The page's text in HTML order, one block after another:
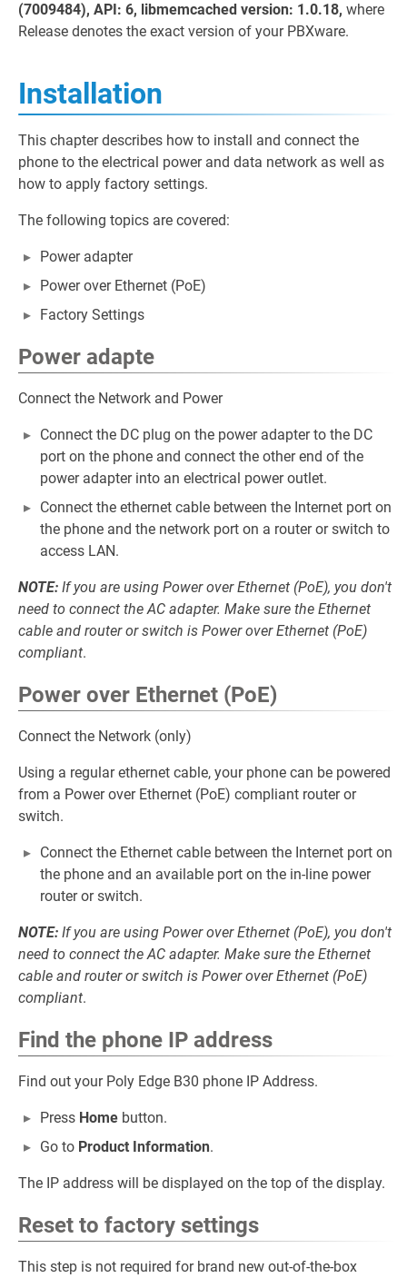
(7009484), API: 6, libmemcached version: 1.0.18, where
Release denotes the exact version of your PBXware.
Installation
This chapter describes how to install and connect the
phone to the electrical power and data network as well as
how to apply factory settings.
The following topics are covered:
Power adapter
Power over Ethernet (PoE)
Factory Settings
Power adapte
Connect the Network and Power
Connect the DC plug on the power adapter to the DC
port on the phone and connect the other end of the
power adapter into an electrical power outlet.
Connect the ethernet cable between the Internet port on
the phone and the network port on a router or switch to
access LAN.
NOTE: If you are using Power over Ethernet (PoE), you don't
need to connect the AC adapter. Make sure the Ethernet
cable and router or switch is Power over Ethernet (PoE)
compliant.
Power over Ethernet (PoE)
Connect the Network (only)
Using a regular ethernet cable, your phone can be powered
from a Power over Ethernet (PoE) compliant router or
switch.
Connect the Ethernet cable between the Internet port on
the phone and an available port on the in-line power
router or switch.
NOTE: If you are using Power over Ethernet (PoE), you don't
need to connect the AC adapter. Make sure the Ethernet
cable and router or switch is Power over Ethernet (PoE)
compliant.
Find the phone IP address
Find out your Poly Edge B30 phone IP Address.
Press Home button.
Go to Product Information.
The IP address will be displayed on the top of the display.
Reset to factory settings
This step is not required for brand new out-of-the-box